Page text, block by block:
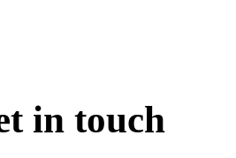
in touch